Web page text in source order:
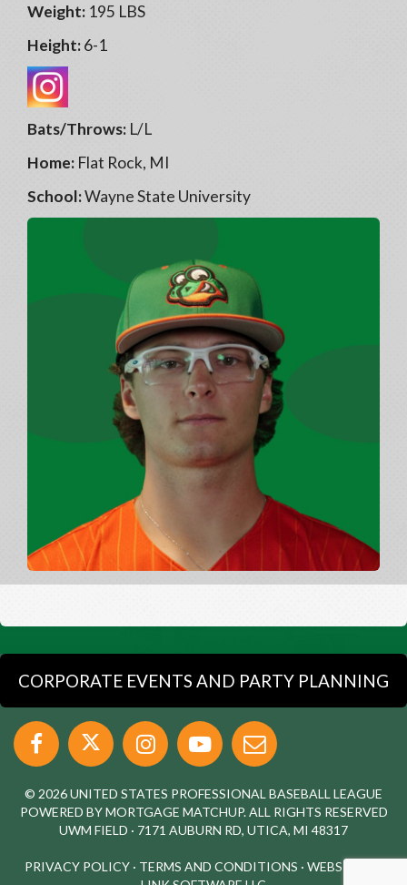
Weight: 195 LBS
Height:6-1
Bats/Throws: L/L
Home: Flat Rock, MI
School:Wayne State University
CORPORATE EVENTS AND PARTY PLANNING
© 2026 UNITED STATES PROFESSIONAL BASEBALL LEAGUE
POWERED BY MORTGAGE MATCHUP. ALL RIGHTS RESERVED
UWM FIELD · 7171 AUBURN RD, UTICA, MI 48317
PRIVACY POLICY · TERMS AND CONDITIONS · WEBSITE BY